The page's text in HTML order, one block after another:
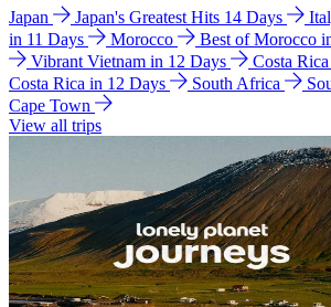
Japan Japan's Greatest Hits 14 Days
in 11 Days
Morocco Best of Morocco
Vibrant Vietnam in 12 Days
Costa Rica
Costa Rica in 12 Days
South Africa
Cape Town
View all trips